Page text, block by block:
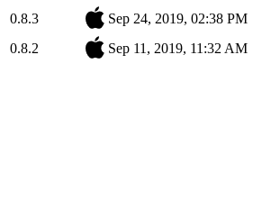
0.8.3
Sep 24, 2019, 02:38 PM
0.8.2
Sep 11, 2019, 11:32 AM